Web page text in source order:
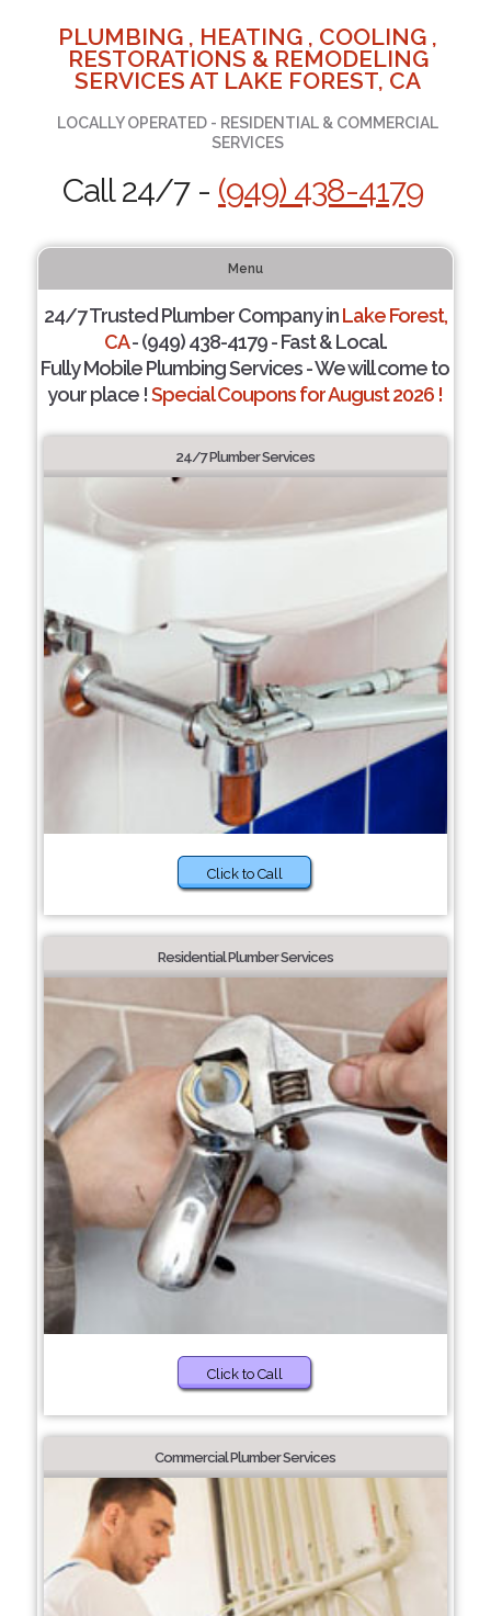
PLUMBING , HEATING , COOLING ,
RESTORATIONS & REMODELING
SERVICES AT LAKE FOREST, CA
LOCALLY OPERATED - RESIDENTIAL & COMMERCIAL
SERVICES
Call 24/7 - (949) 438-4179
Menu
24/7 Trusted Plumber Company inLake Forest,
CA- (949) 438-4179 - Fast & Local.
Fully Mobile Plumbing Services - We will come to
your place !Special Coupons for August 2026 !
24/7 Plumber Services
Click to Call
Residential Plumber Services
Click to Call
Commercial Plumber Services